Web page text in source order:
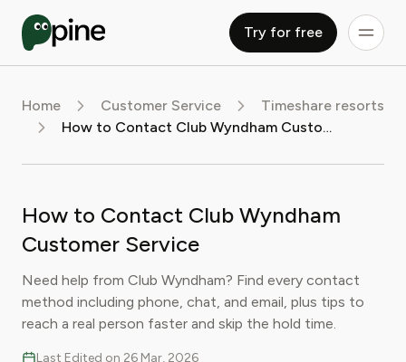
Try for free
Home Customer Service
Timeshare resorts
How to Contact Club Wyndham Customer Service
How to Contact Club Wyndham
Customer Service
Need help from Club Wyndham? Find every contact
method including phone, chat, and email, plus tips to
reach a real person faster and skip the hold time.
Last Edited on 26 Mar, 2026